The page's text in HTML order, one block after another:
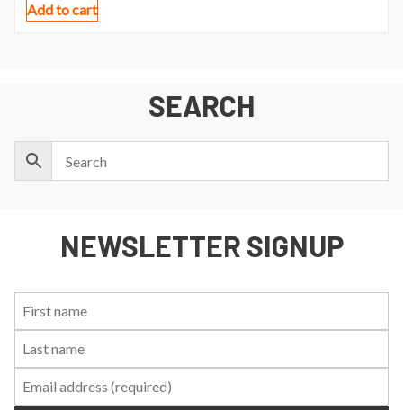
Add to cart
SEARCH
NEWSLETTER SIGNUP